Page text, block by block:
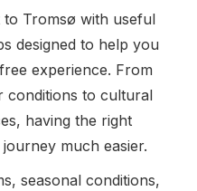
Tromsø with useful
designed to help you
experience. From
conditions to cultural
having the right
much easier.
seasonal conditions,